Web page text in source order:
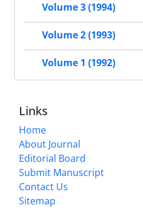
Volume 3 (1994)
Volume 2 (1993)
Volume 1 (1992)
Links
Home
About Journal
Editorial Board
Submit Manuscript
Contact Us
Sitemap